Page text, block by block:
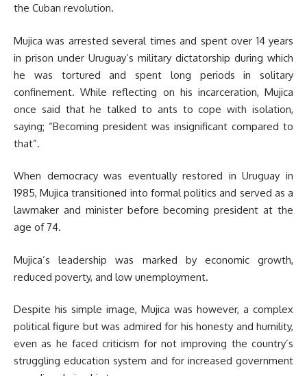
the Cuban revolution.
Mujica was arrested several times and spent over 14 years
in prison under Uruguay’s military dictatorship during which
he was tortured and spent long periods in solitary
confinement. While reflecting on his incarceration, Mujica
once said that he talked to ants to cope with isolation,
saying; “Becoming president was insignificant compared to
that”.
When democracy was eventually restored in Uruguay in
1985, Mujica transitioned into formal politics and served as a
lawmaker and minister before becoming president at the
age of 74.
Mujica’s leadership was marked by economic growth,
reduced poverty, and low unemployment.
Despite his simple image, Mujica was however, a complex
political figure but was admired for his honesty and humility,
even as he faced criticism for not improving the country’s
struggling education system and for increased government